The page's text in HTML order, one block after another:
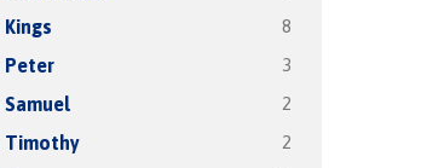
Kings 8
Peter 3
Samuel 2
Timothy 2